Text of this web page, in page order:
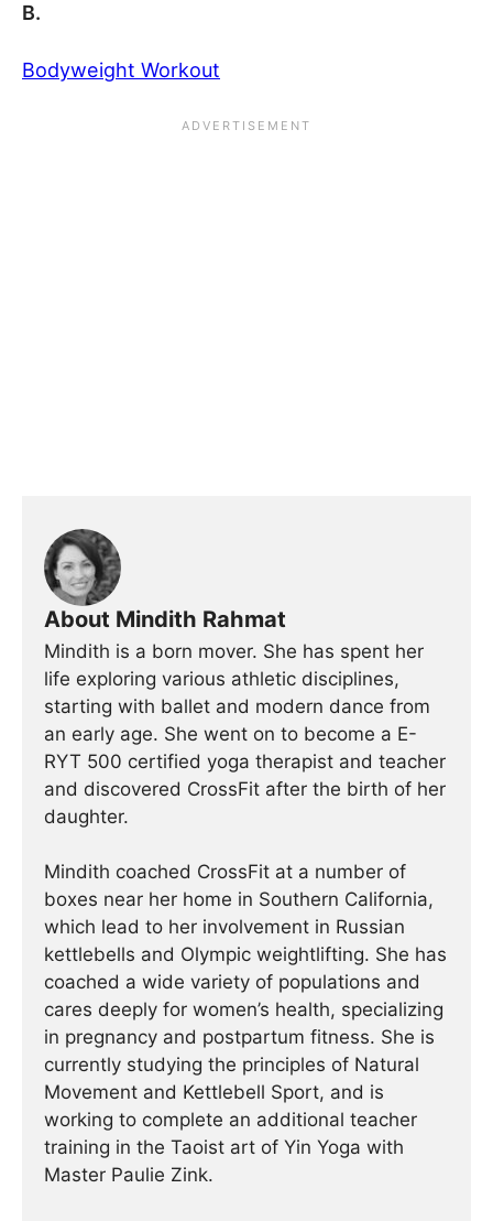
B.
Bodyweight Workout
About Mindith Rahmat
Mindith is a born mover. She has spent her
life exploring various athletic disciplines,
starting with ballet and modern dance from
an early age. She went on to become a E-
RYT 500 certified yoga therapist and teacher
and discovered CrossFit after the birth of her
daughter.
Mindith coached CrossFit at a number of
boxes near her home in Southern California,
which lead to her involvement in Russian
kettlebells and Olympic weightlifting. She has
coached a wide variety of populations and
cares deeply for women’s health, specializing
in pregnancy and postpartum fitness. She is
currently studying the principles of Natural
Movement and Kettlebell Sport, and is
working to complete an additional teacher
training in the Taoist art of Yin Yoga with
Master Paulie Zink.